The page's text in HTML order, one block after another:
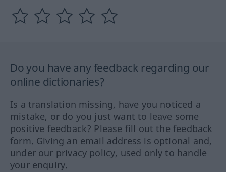
Do you have any feedback regarding our
online dictionaries?
Is a translation missing, have you noticed a
mistake, or do you just want to leave some
positive feedback? Please fill out the feedback
form. Giving an email address is optional and,
under our privacy policy, used only to handle
your enquiry.